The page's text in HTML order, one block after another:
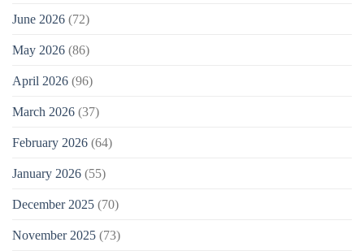
June 2026 (72)
May 2026 (86)
April 2026 (96)
March 2026 (37)
February 2026 (64)
January 2026 (55)
December 2025 (70)
November 2025 (73)